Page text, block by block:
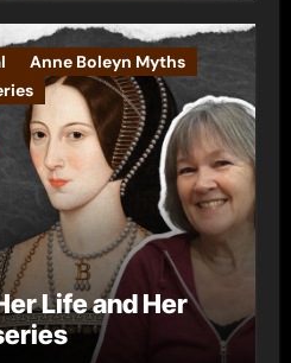
Anne Boleyn Myths
Life and Her